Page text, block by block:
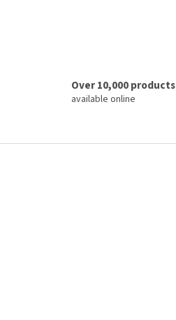
Over 10,000 products
available online